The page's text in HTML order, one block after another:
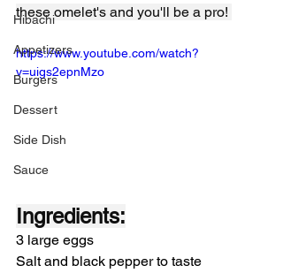
Hibachi
Appetizers
Burgers
Dessert
Side Dish
Sauce
these omelet's and you'll be a pro!
https://www.youtube.com/watch?
v=uigs2epnMzo
Ingredients:
3 large eggs
Salt and black pepper to taste